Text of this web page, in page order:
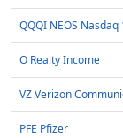
QQQI NEOS
O Realty Income
VZ Verizon
PFE Pfizer